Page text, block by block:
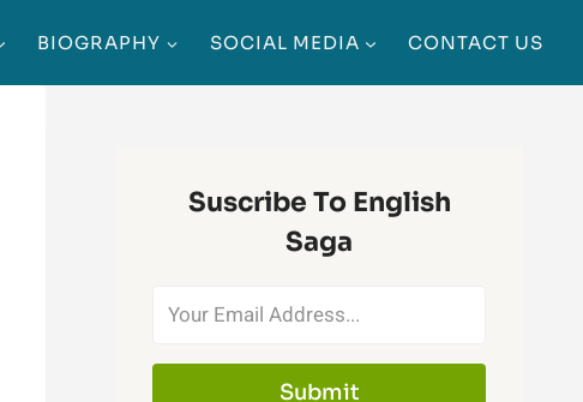
BIOGRAPHY SOCIAL MEDIA CONTACT US
Suscribe To English
Saga
Submit